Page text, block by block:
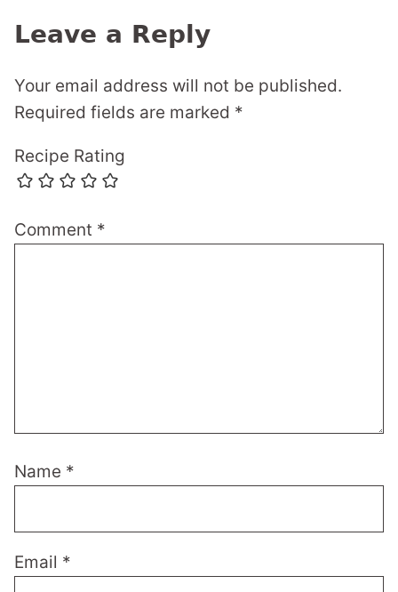
Leave a Reply
Your email address will not be published.
Required fields are marked *
Recipe Rating
Comment *
Name *
Email *